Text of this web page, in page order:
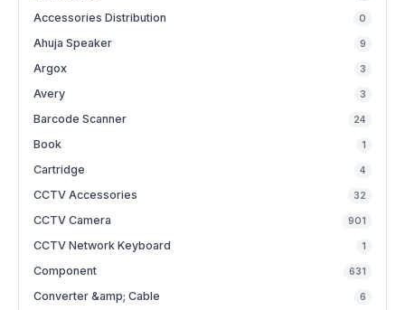
Accessories Distribution 0
Ahuja Speaker 9
Argox 3
Avery 3
Barcode Scanner 24
Book 1
Cartridge 4
CCTV Accessories 32
CCTV Camera 901
CCTV Network Keyboard 1
Component 631
Converter &amp; Cable 6